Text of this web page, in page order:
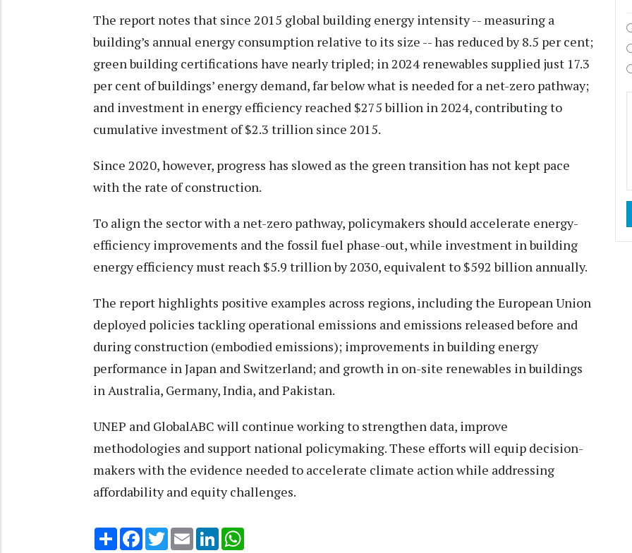
The report notes that since 2015 global building energy intensity -- measuring a
building’s annual energy consumption relative to its size -- has reduced by 8.5 per cent;
green building certifications have nearly tripled; in 2024 renewables supplied just 17.3
per cent of buildings’ energy demand, far below what is needed for a net-zero pathway;
and investment in energy efficiency reached $275 billion in 2024, contributing to
cumulative investment of $2.3 trillion since 2015.
Since 2020, however, progress has slowed as the green transition has not kept pace
with the rate of construction.
To align the sector with a net-zero pathway, policymakers should accelerate energy-
efficiency improvements and the fossil fuel phase-out, while investment in building
energy efficiency must reach $5.9 trillion by 2030, equivalent to $592 billion annually.
The report highlights positive examples across regions, including the European Union
deployed policies tackling operational emissions and emissions released before and
during construction (embodied emissions); improvements in building energy
performance in Japan and Switzerland; and growth in on-site renewables in buildings
in Australia, Germany, India, and Pakistan.
UNEP and GlobalABC will continue working to strengthen data, improve
methodologies and support national policymaking. These efforts will equip decision-
makers with the evidence needed to accelerate climate action while addressing
affordability and equity challenges.
Share Facebook
TwitterEmail LinkedIn